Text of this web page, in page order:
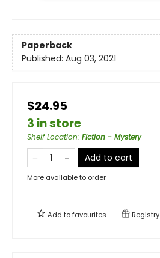
Paperback
Published: Aug 03, 2021
$24.95
3 in store
Shelf Location: Fiction - Mystery
Add to cart
More available to order
Add tofavourites Registry